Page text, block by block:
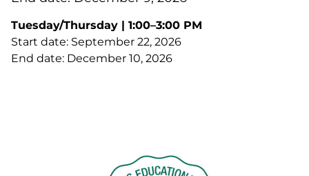
Tuesday/Thursday | 1:00–3:00 PM
Start date: September 22, 2026
End date: December 10, 2026